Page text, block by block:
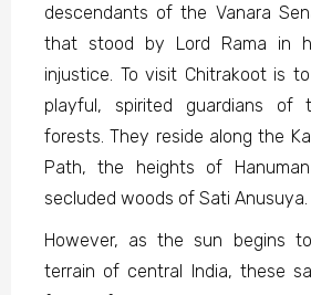
descendants of the Vanara
that stood by Lord Rama in
injustice. To visit Chitrakoot is
playful, spirited guardians of
forests. They reside along the
Path, the heights of
secluded woods of Sati Anusuya.
However, as the sun begins
terrain of central India, these